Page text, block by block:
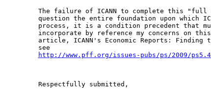
The failure of ICANN to complete this
question the entire foundation upon which
process, it is a condition precedent that
incorporate by reference my concerns on
article, ICANN's Economic Reports: Finding
http://www.pff.org/issues-pubs/ps/2009/
Respectfully submitted,